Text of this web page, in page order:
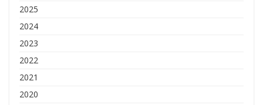
2025
2024
2023
2022
2021
2020